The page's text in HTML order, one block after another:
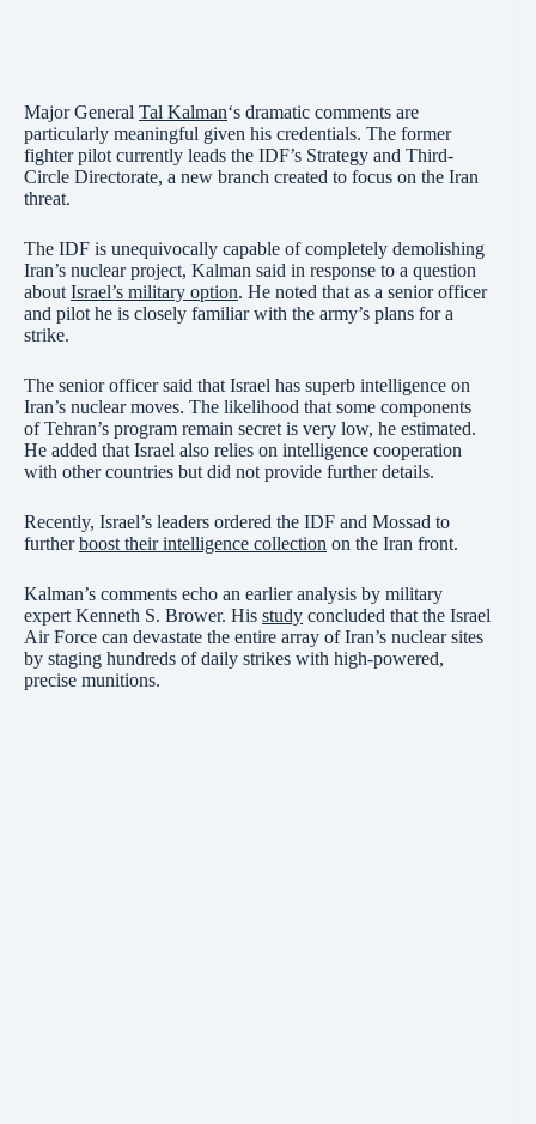
Major General Tal Kalman‘s dramatic comments are
particularly meaningful given his credentials. The former
fighter pilot currently leads the IDF’s Strategy and Third-
Circle Directorate, a new branch created to focus on the Iran
threat.
The IDF is unequivocally capable of completely demolishing
Iran’s nuclear project, Kalman said in response to a question
about Israel’s military option. He noted that as a senior officer
and pilot he is closely familiar with the army’s plans for a
strike.
The senior officer said that Israel has superb intelligence on
Iran’s nuclear moves. The likelihood that some components
of Tehran’s program remain secret is very low, he estimated.
He added that Israel also relies on intelligence cooperation
with other countries but did not provide further details.
Recently, Israel’s leaders ordered the IDF and Mossad to
furtherboost their intelligence collection on the Iran front.
Kalman’s comments echo an earlier analysis by military
expert Kenneth S. Brower. His study concluded that the Israel
Air Force can devastate the entire array of Iran’s nuclear sites
by staging hundreds of daily strikes with high-powered,
precise munitions.